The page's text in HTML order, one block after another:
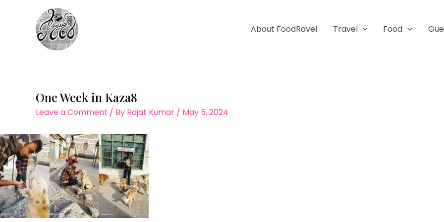
About FoodRavel Travel Food
One Week in Kaza8
Leave a Comment / By Rajat Kumar / May 5, 2024